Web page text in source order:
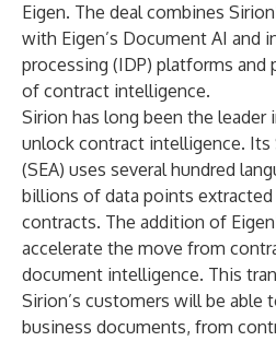
Eigen. The deal combines
with Eigen’s Document AI and
processing (IDP) platforms
of contract intelligence.
Sirion has long been the leader
unlock contract intelligence. Its
(SEA) uses several hundred
billions of data points extracted
contracts. The addition of
accelerate the move from
document intelligence. This
Sirion’s customers will be able
business documents, from